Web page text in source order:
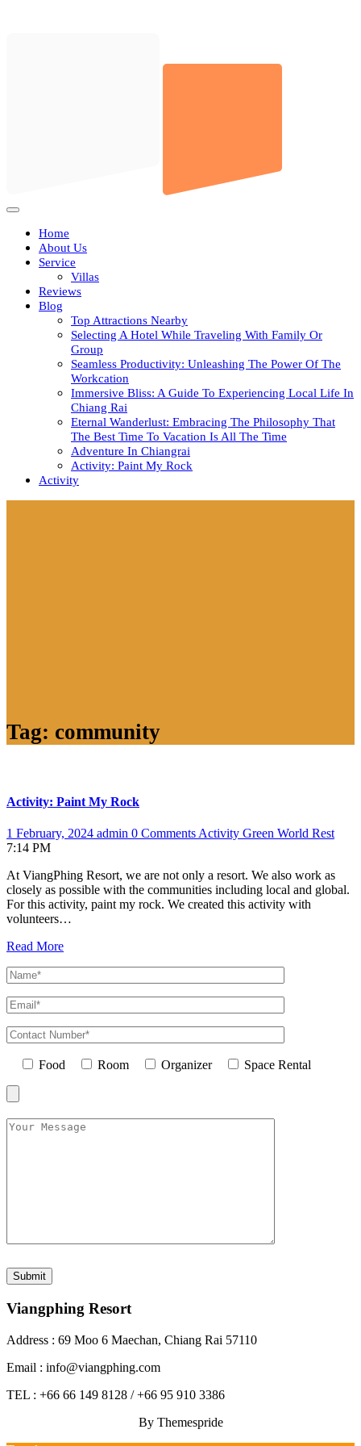
Open
ButtonHome
About Us
Service
Villas
Reviews
Blog
Top Attractions Nearby
Selecting A Hotel While Traveling With Family Or
Group
Seamless Productivity: Unleashing The Power Of The
Workcation
Immersive Bliss: A Guide To Experiencing Local Life In
Chiang Rai
Eternal Wanderlust: Embracing The Philosophy That
The Best Time To Vacation Is All The Time
Adventure In Chiangrai
Activity: Paint My Rock
Activity
Tag: community
Activity: Paint My Rock
1 February, 2024 admin 0 Comments Activity Green World Rest
7:14 PM
At ViangPhing Resort, we are not only a resort. We also work as
closely as possible with the communities including local and global.
For this activity, paint my rock. We created this activity with
volunteers…
Read More
Food Room Organizer Space Rental
Viangphing Resort
Address : 69 Moo 6 Maechan, Chiang Rai 57110
Email : info@viangphing.com
TEL : +66 66 149 8128 / +66 95 910 3386
By Themespride